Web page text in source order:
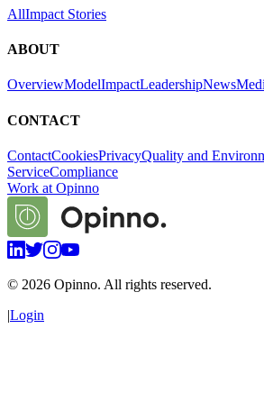
AllImpact Stories
ABOUT
OverviewModelImpactLeadershipNews
CONTACT
ContactCookiesPrivacyQuality and
ServiceCompliance
Work at Opinno
© 2026 Opinno. All rights reserved.
|Login